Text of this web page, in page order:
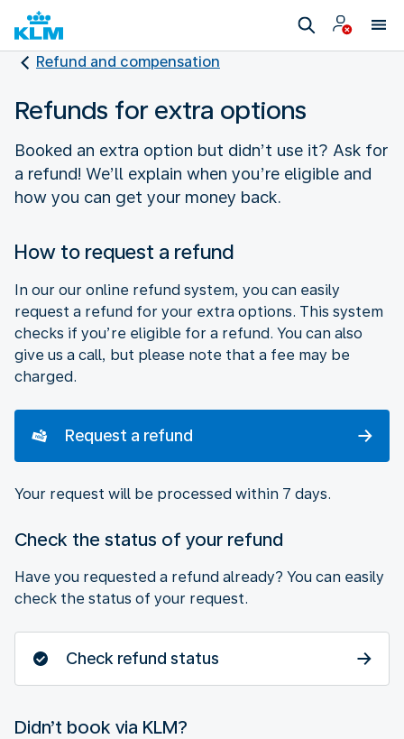
Refund and compensation
Refunds for extra options
Booked an extra option but didn’t use it? Ask for
a refund! We’ll explain when you’re eligible and
how you can get your money back.
How to request a refund
In our our online refund system, you can easily
request a refund for your extra options. This system
checks if you’re eligible for a refund. You can also
give us a call, but please note that a fee may be
charged.
Request a refund
Your request will be processed within 7 days.
Check the status of your refund
Have you requested a refund already? You can easily
check the status of your request.
Check refund status
Didn’t book via KLM?